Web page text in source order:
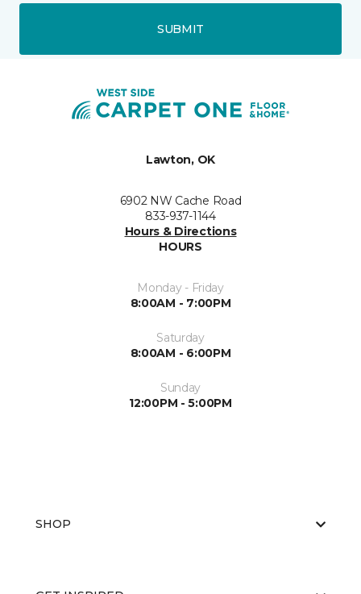
SUBMIT
Lawton, OK
6902 NW Cache Road
833-937-1144
Hours & Directions
HOURS
Monday - Friday
8:00AM - 7:00PM
Saturday
8:00AM - 6:00PM
Sunday
12:00PM - 5:00PM
SHOP